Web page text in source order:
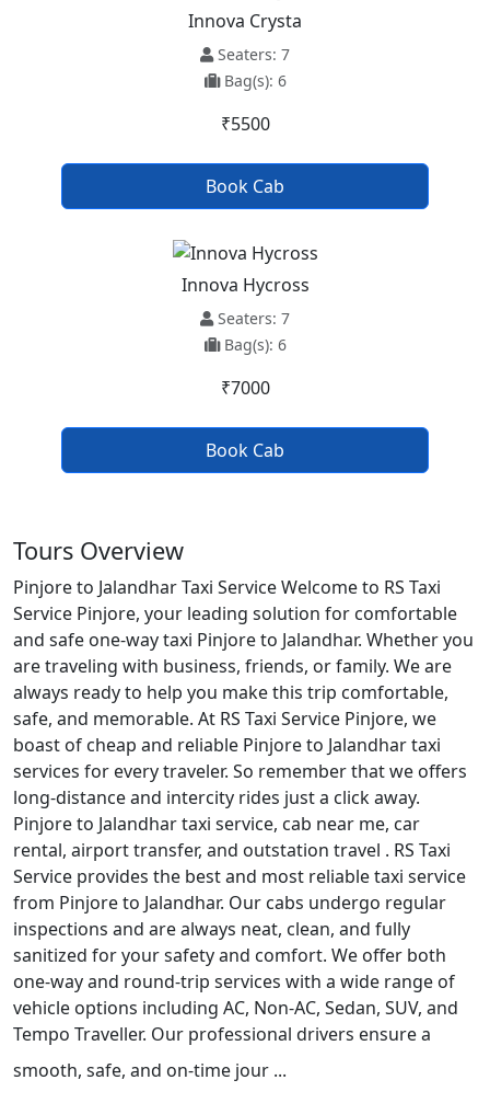
Innova Crysta
Seaters: 7
Bag(s): 6
₹5500
Book Cab
Innova Hycross
Seaters: 7
Bag(s): 6
₹7000
Book Cab
Tours Overview
Pinjore to Jalandhar Taxi Service Welcome to RS Taxi
Service Pinjore, your leading solution for comfortable
and safe one-way taxi Pinjore to Jalandhar. Whether you
are traveling with business, friends, or family. We are
always ready to help you make this trip comfortable,
safe, and memorable. At RS Taxi Service Pinjore, we
boast of cheap and reliable Pinjore to Jalandhar taxi
services for every traveler. So remember that we offers
long-distance and intercity rides just a click away.
Pinjore to Jalandhar taxi service, cab near me, car
rental, airport transfer, and outstation travel . RS Taxi
Service provides the best and most reliable taxi service
from Pinjore to Jalandhar. Our cabs undergo regular
inspections and are always neat, clean, and fully
sanitized for your safety and comfort. We offer both
one-way and round-trip services with a wide range of
vehicle options including AC, Non-AC, Sedan, SUV, and
Tempo Traveller. Our professional drivers ensure a
smooth, safe, and on-time jour ...